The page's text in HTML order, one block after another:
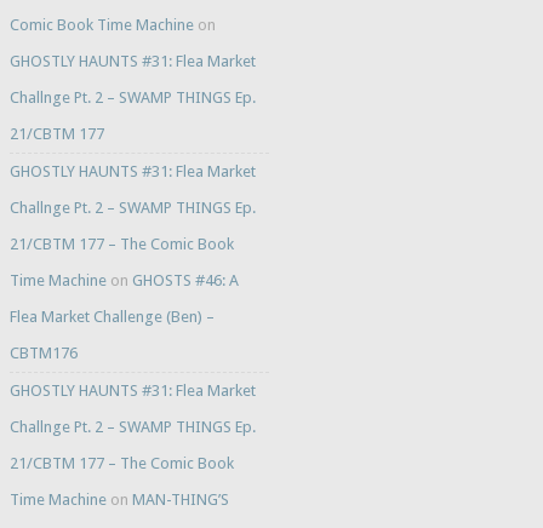
Comic Book Time Machineon
GHOSTLY HAUNTS #31: Flea Market
Challnge Pt. 2 – SWAMP THINGS Ep.
21/CBTM 177
GHOSTLY HAUNTS #31: Flea Market
Challnge Pt. 2 – SWAMP THINGS Ep.
21/CBTM 177 – The Comic Book
Time Machineon GHOSTS #46: A
Flea Market Challenge (Ben) –
CBTM176
GHOSTLY HAUNTS #31: Flea Market
Challnge Pt. 2 – SWAMP THINGS Ep.
21/CBTM 177 – The Comic Book
Time Machineon MAN-THING’S